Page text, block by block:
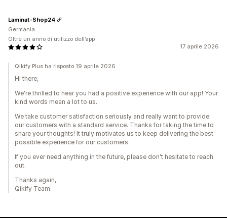
17 aprile 2026
Laminat-Shop24
Germania
Oltre un anno di utilizzo dell’app
Qikify Plus ha risposto 19 aprile 2026
Hi there,
We're thrilled to hear you had a positive experience with our app! Your
kind words mean a lot to us.
We take customer satisfaction seriously and really want to provide
our customers with a standard service. Thanks for taking the time to
share your thoughts! It truly motivates us to keep delivering the best
possible experience for our customers.
If you ever need anything in the future, please don't hesitate to reach
out.
Thanks again,
Qikify Team